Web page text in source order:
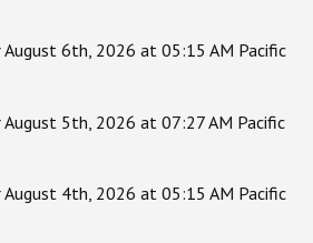
6th, 2026 at 05:15 AM Pacific
5th, 2026 at 07:27 AM Pacific
4th, 2026 at 05:15 AM Pacific